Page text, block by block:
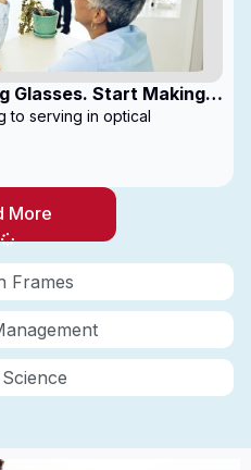
Frames
Glasses. Start Making
to serving in optical
More